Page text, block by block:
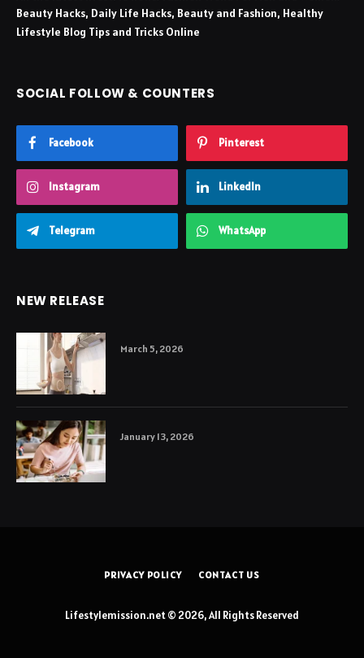
Beauty Hacks, Daily Life Hacks, Beauty and Fashion, Healthy
Lifestyle Blog Tips and Tricks Online
SOCIAL FOLLOW & COUNTERS
Facebook Pinterest
Instagram LinkedIn
Telegram WhatsApp
NEW RELEASE
March 5, 2026
January 13, 2026
PRIVACY POLICY CONTACT US
Lifestylemission.net © 2026, All Rights Reserved